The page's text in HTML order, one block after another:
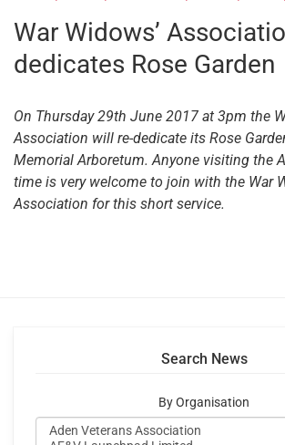
War Widows’
dedicates Rose Garden
On Thursday 29th June 2017 at 3pm the
Association will re-dedicate its Rose
Memorial Arboretum. Anyone visiting the
time is very welcome to join with the War
Association for this short service.
Search News
By Organisation